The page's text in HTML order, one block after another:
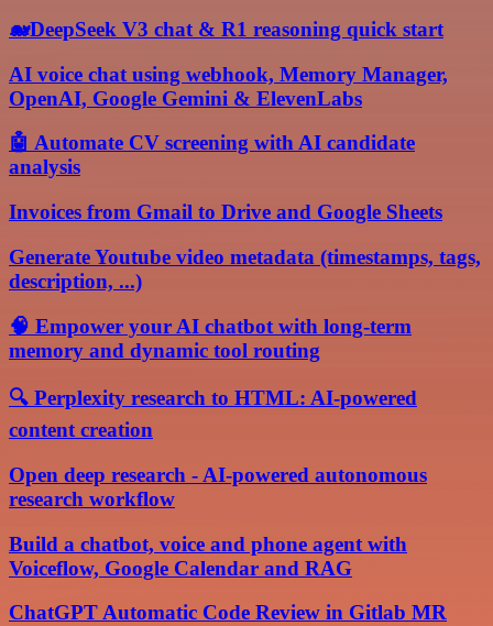
🐋DeepSeek V3 chat & R1 reasoning quick start
AI voice chat using webhook, Memory Manager,
OpenAI, Google Gemini & ElevenLabs
🤖 Automate CV screening with AI candidate
analysis
Invoices from Gmail to Drive and Google Sheets
Generate Youtube video metadata (timestamps, tags,
description, ...)
🧠 Empower your AI chatbot with long-term
memory and dynamic tool routing
🔍 Perplexity research to HTML: AI-powered
content creation
Open deep research - AI-powered autonomous
research workflow
Build a chatbot, voice and phone agent with
Voiceflow, Google Calendar and RAG
ChatGPT Automatic Code Review in Gitlab MR